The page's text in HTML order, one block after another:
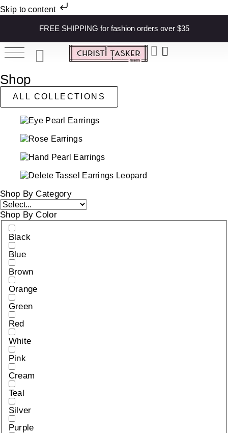
Skip to content
FREE SHIPPING for fashion orders over $35
Shop
ALL COLLECTIONS
Shop By Category
Shop By Color
Black
Blue
Brown
Orange
Green
Red
White
Pink
Cream
Teal
Silver
Purple